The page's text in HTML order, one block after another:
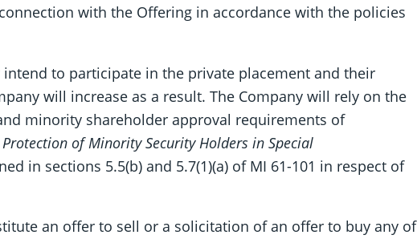
with the Offering in accordance with the policies
to participate in the private placement and their
will increase as a result. The Company will rely on the
minority shareholder approval requirements of
Protection of Minority Security Holders in Special
in sections 5.5(b) and 5.7(1)(a) of MI 61-101 in respect of
an offer to sell or a solicitation of an offer to buy any of